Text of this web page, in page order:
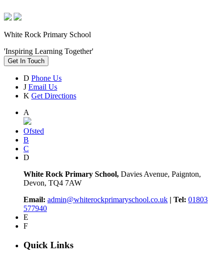
White Rock Primary School
'Inspiring Learning Together'
Get In Touch
D Phone Us
J Email Us
K Get Directions
A
Ofsted
B
C
D
White Rock Primary School, Davies Avenue, Paignton,
Devon, TQ4 7AW
Email: admin@whiterockprimaryschool.co.uk | Tel: 01803
577940
E
F
Quick Links